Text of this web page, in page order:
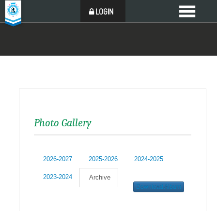
LOGIN
Photo Gallery
2026-2027 2025-2026 2024-2025
2023-2024 Archive
Download Album